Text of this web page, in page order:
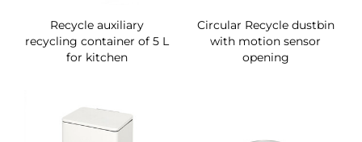
Recycle auxiliary
recycling container of 5 L
for kitchen
Circular Recycle dustbin
with motion sensor
opening